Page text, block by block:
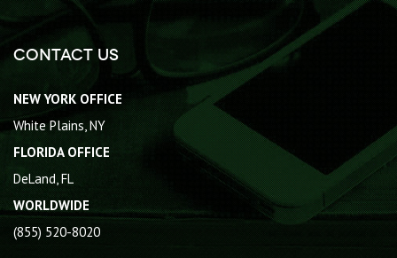
Contact Us
NEW YORK OFFICE
White Plains, NY
FLORIDA OFFICE
DeLand, FL
WORLDWIDE
(855) 520-8020